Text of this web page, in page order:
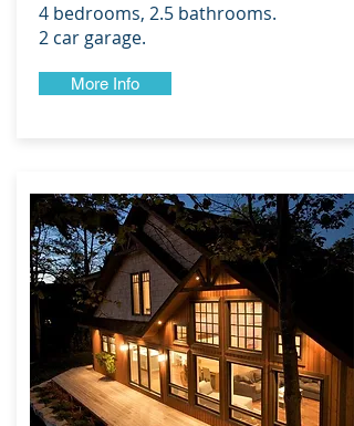
4 bedrooms, 2.5 bathrooms.
2 car garage.
More Info